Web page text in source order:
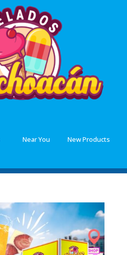
Near You New Products